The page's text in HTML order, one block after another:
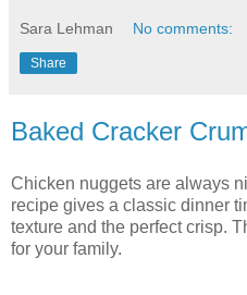
Sara Lehman No comments:
Share
Baked Cracker
Chicken nuggets are always
recipe gives a classic dinner
texture and the perfect crisp.
for your family.